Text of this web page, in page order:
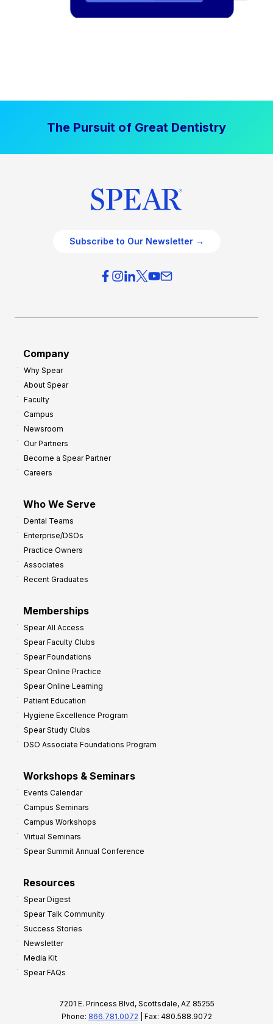
The Pursuit of Great Dentistry
Subscribe to Our Newsletter →
Company
Why Spear
About Spear
Faculty
Campus
Newsroom
Our Partners
Become a Spear Partner
Careers
Who We Serve
Dental Teams
Enterprise/DSOs
Practice Owners
Associates
Recent Graduates
Memberships
Spear All Access
Spear Faculty Clubs
Spear Foundations
Spear Online Practice
Spear Online Learning
Patient Education
Hygiene Excellence Program
Spear Study Clubs
DSO Associate Foundations Program
Workshops & Seminars
Events Calendar
Campus Seminars
Campus Workshops
Virtual Seminars
Spear Summit Annual Conference
Resources
Spear Digest
Spear Talk Community
Success Stories
Newsletter
Media Kit
Spear FAQs
7201 E. Princess Blvd, Scottsdale, AZ 85255
Phone: 866.781.0072 | Fax: 480.588.9072